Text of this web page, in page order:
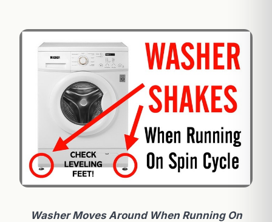
Washer Moves Around When Running On